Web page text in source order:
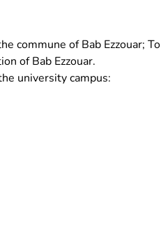
commune of Bab Ezzouar;
of Bab Ezzouar.
university campus: